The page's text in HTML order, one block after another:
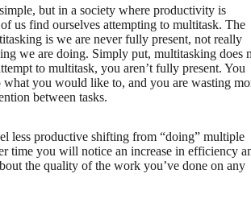
but in a society where productivity is
us find ourselves attempting to multitask. The
is we are never fully present, not really
we are doing. Simply put, multitasking does
to multitask, you aren’t fully present. You
what you would like to, and you are wasting
between tasks.
less productive shifting from “doing” multiple
time you will notice an increase in efficiency
the quality of the work you’ve done on any